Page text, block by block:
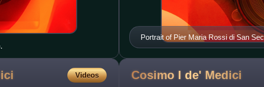
Portrait of Pier Maria Rossi di San
Prado.
Videos Cosimo I de' Medici